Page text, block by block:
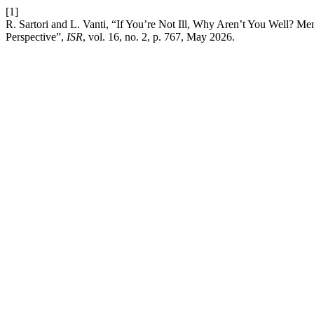
[1]
R. Sartori and L. Vanti, “If You’re Not Ill, Why Aren’t You Well?
Perspective”, ISR, vol. 16, no. 2, p. 767, May 2026.